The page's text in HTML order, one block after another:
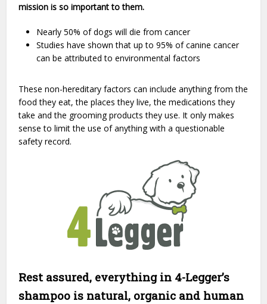
mission is so important to them.
Nearly 50% of dogs will die from cancer
Studies have shown that up to 95% of canine cancer
can be attributed to environmental factors
These non-hereditary factors can include anything from the
food they eat, the places they live, the medications they
take and the grooming products they use. It only makes
sense to limit the use of anything with a questionable
safety record.
Rest assured, everything in 4-Legger’s
shampoo is natural, organic and human